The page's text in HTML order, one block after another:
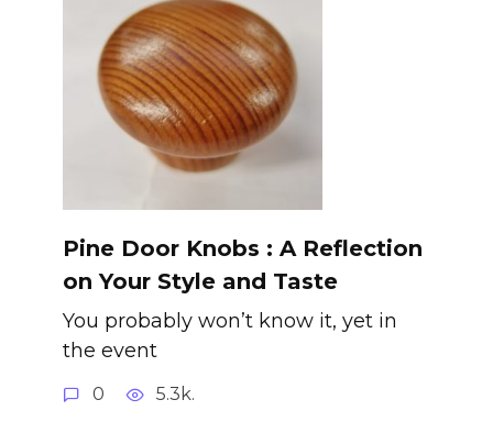
Pine Door Knobs : A Reflection
on Your Style and Taste
You probably won’t know it, yet in
the event
0 5.3k.